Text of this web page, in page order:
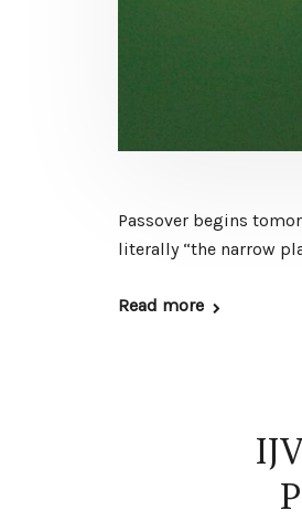
Passover begins
literally “the narrow
Read more